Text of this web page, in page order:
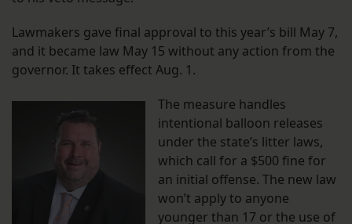
Lawmakers gave final approval to this year’s bill May 7,
and it became law May 15 without any action from the
governor. It takes effect Aug. 1.
The measure handles
intentional balloon releases
under the state’s litter laws,
which call for a $500 fine for
an initial offense. The new law
won’t apply to anyone
younger than 17 or the use of